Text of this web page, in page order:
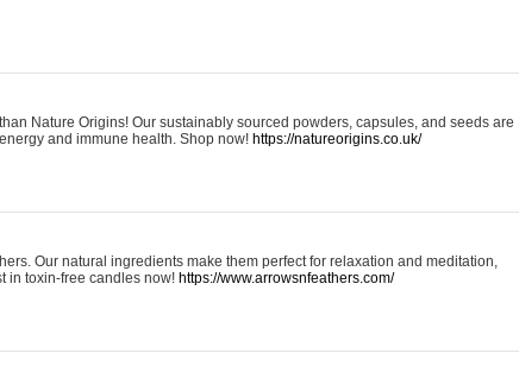
Nature Origins! Our sustainably sourced powders, capsules, and seeds are
and immune health. Shop now! https://natureorigins.co.uk/
Our natural ingredients make them perfect for relaxation and meditation,
in toxin-free candles now! https://www.arrowsnfeathers.com/